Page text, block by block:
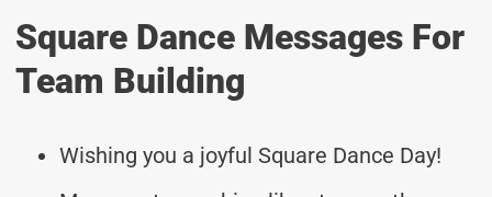
Square Dance Messages For
Team Building
Wishing you a joyful Square Dance Day!